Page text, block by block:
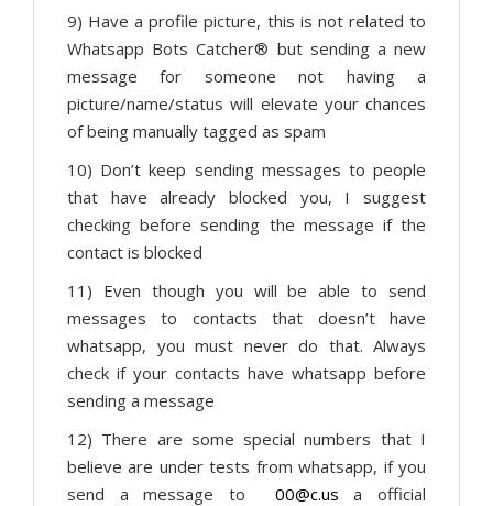
9) Have a profile picture, this is not related to
Whatsapp Bots Catcher® but sending a new
message for someone not having a
picture/name/status will elevate your chances
of being manually tagged as spam
10) Don’t keep sending messages to people
that have already blocked you, I suggest
checking before sending the message if the
contact is blocked
11) Even though you will be able to send
messages to contacts that doesn’t have
whatsapp, you must never do that. Always
check if your contacts have whatsapp before
sending a message
12) There are some special numbers that I
believe are under tests from whatsapp, if you
send a message to 00@c.us a official